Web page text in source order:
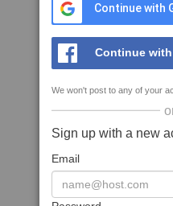
Continue with
Continue
We won't post to any of your
Sign up with a new
Email